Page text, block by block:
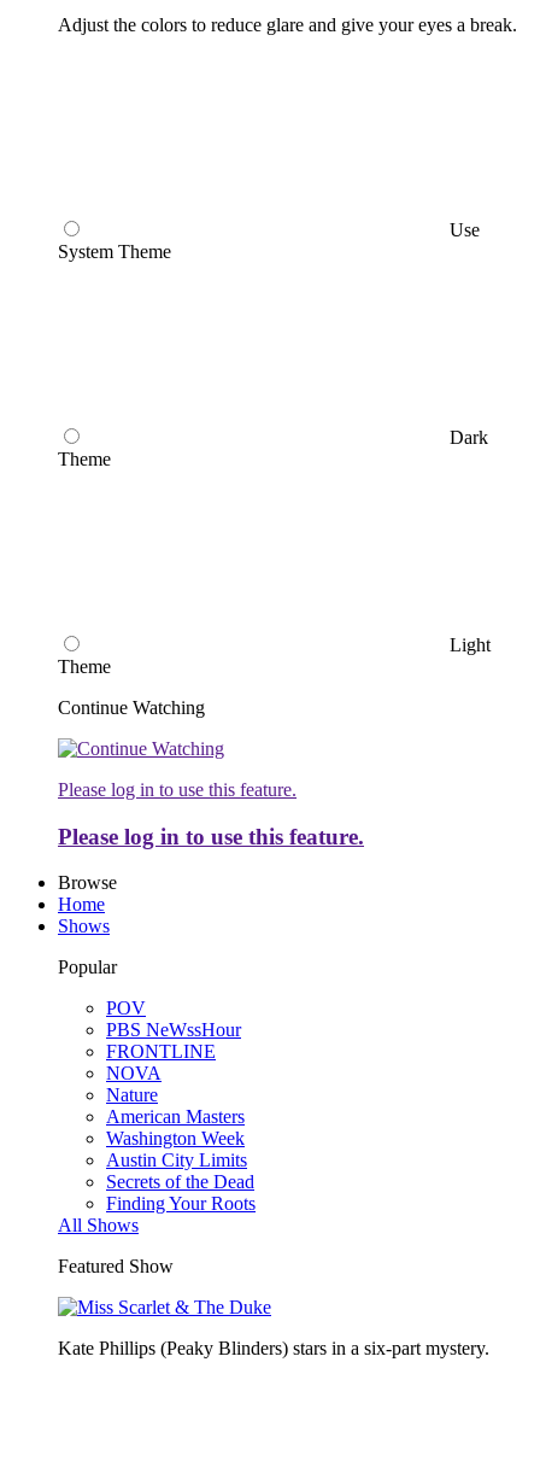
Adjust the colors to reduce glare and give your eyes a break.
Use
System Theme
Dark
Theme
Light
Theme
Continue Watching
Please log in to use this feature.
Please log in to use this feature.
Browse
Home
Shows
Popular
POV
PBS NeWssHour
FRONTLINE
NOVA
Nature
American Masters
Washington Week
Austin City Limits
Secrets of the Dead
Finding Your Roots
All Shows
Featured Show
Kate Phillips (Peaky Blinders) stars in a six-part mystery.